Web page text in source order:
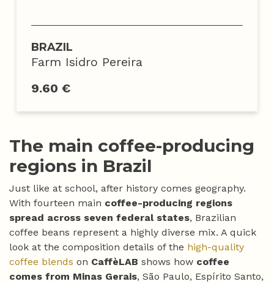
BRAZIL
Farm Isidro Pereira
9.60 €
The main coffee-producing
regions in Brazil
Just like at school, after history comes geography.
With fourteen main coffee-producing regions
spread across seven federal states, Brazilian
coffee beans represent a highly diverse mix. A quick
look at the composition details of the high-quality
coffee blends on CaffèLAB shows how coffee
comes from Minas Gerais, São Paulo, Espírito Santo,